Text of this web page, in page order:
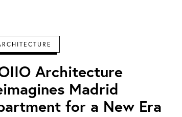
Architecture
Madrid
for a New Era